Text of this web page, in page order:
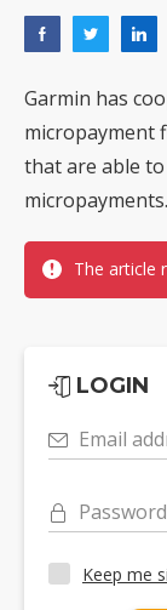
Garmin has
micropayment
that are able
micropayments.
The article
LOGIN
Email
Password
Keep me